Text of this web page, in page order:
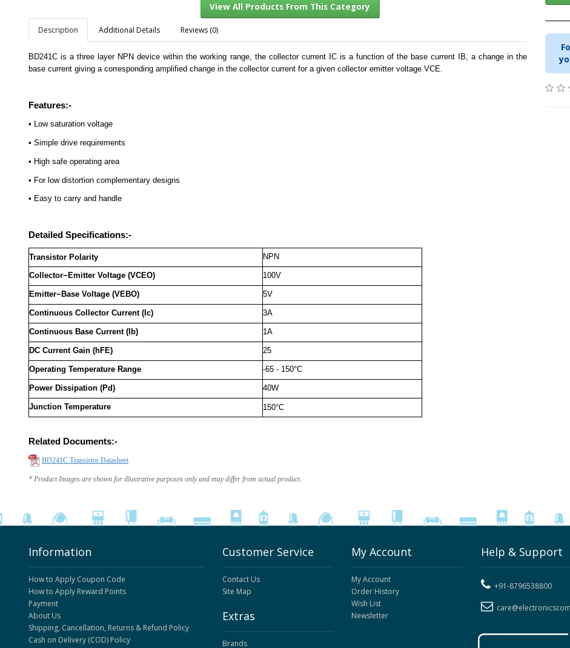
View All Products From This Category
Description Additional Details Reviews (0)
BD241C is a three layer NPN device within the working range, the collector current IC is a function of the base current IB, a change in the
base current giving a corresponding amplified change in the collector current for a given collector emitter voltage VCE.
Features:-
• Low saturation voltage
• Simple drive requirements
• High safe operating area
• For low distortion complementary designs
• Easy to carry and handle
Detailed Specifications:-
Transistor Polarity NPN
Collector−Emitter Voltage (VCEO) 100V
Emitter−Base Voltage (VEBO) 5V
Continuous Collector Current (Ic) 3A
Continuous Base Current (Ib) 1A
DC Current Gain (hFE) 25
Operating Temperature Range -65 - 150°C
Power Dissipation (Pd) 40W
Junction Temperature 150°C
Related Documents:-
BD241C Transistor Datasheet
* Product Images are shown for illustrative purposes only and may differ from actual product.
Information
How to Apply Coupon Code
How to Apply Reward Points
Payment
About Us
Shipping, Cancellation, Returns & Refund Policy
Cash on Delivery (COD) Policy
Customer Service
Contact Us
Site Map
Extras
Brands
My Account
My Account
Order History
Wish List
Newsletter
Help & Support
+91-8796538800